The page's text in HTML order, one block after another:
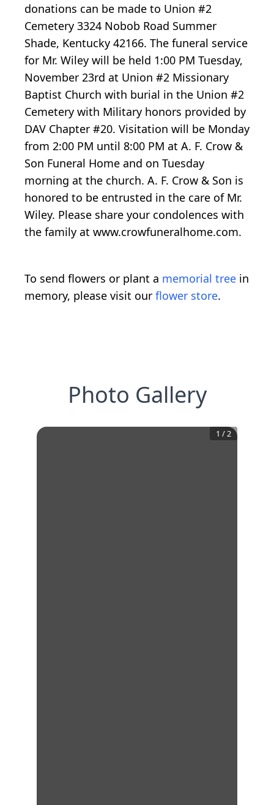
donations can be made to Union #2
Cemetery 3324 Nobob Road Summer
Shade, Kentucky 42166. The funeral service
for Mr. Wiley will be held 1:00 PM Tuesday,
November 23rd at Union #2 Missionary
Baptist Church with burial in the Union #2
Cemetery with Military honors provided by
DAV Chapter #20. Visitation will be Monday
from 2:00 PM until 8:00 PM at A. F. Crow &
Son Funeral Home and on Tuesday
morning at the church. A. F. Crow & Son is
honored to be entrusted in the care of Mr.
Wiley. Please share your condolences with
the family at www.crowfuneralhome.com.
To send flowers or plant a memorial tree in
memory, please visit our flower store.
Photo Gallery
1 /2